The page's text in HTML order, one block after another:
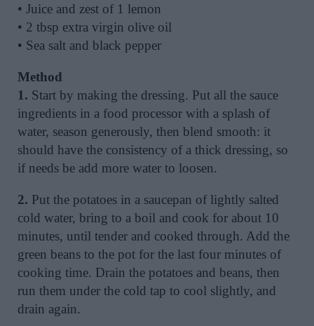
• Juice and zest of 1 lemon
• 2 tbsp extra virgin olive oil
• Sea salt and black pepper
Method
1. Start by making the dressing. Put all the sauce
ingredients in a food processor with a splash of
water, season generously, then blend smooth: it
should have the consistency of a thick dressing, so
if needs be add more water to loosen.
2. Put the potatoes in a saucepan of lightly salted
cold water, bring to a boil and cook for about 10
minutes, until tender and cooked through. Add the
green beans to the pot for the last four minutes of
cooking time. Drain the potatoes and beans, then
run them under the cold tap to cool slightly, and
drain again.